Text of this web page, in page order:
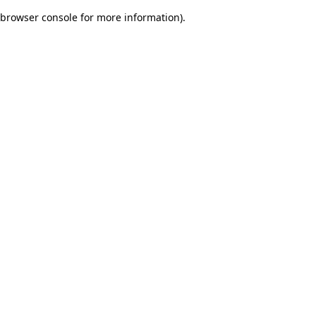
browser console for more information).